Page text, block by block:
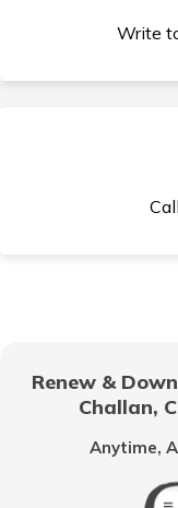
Write
Renew &
Challan,
Anytime,